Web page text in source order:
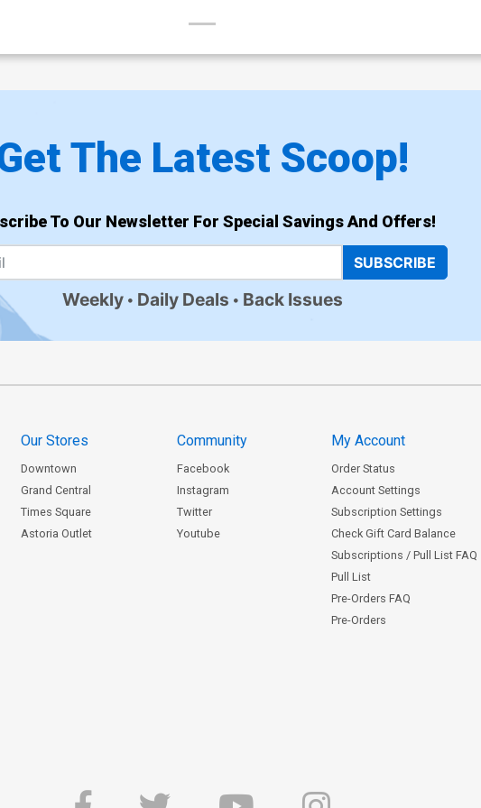
The Latest Scoop!
To Our Newsletter For Special Savings And Offers!
SUBSCRIBE
Weekly Daily Deals Back Issues
Our Stores
Downtown
Grand Central
Times Square
Astoria Outlet
Community
Facebook
Instagram
Twitter
Youtube
My Account
Order Status
Account Settings
Subscription Settings
Check Gift Card Balance
Subscriptions / Pull List FAQ
Pull List
Pre-Orders FAQ
Pre-Orders